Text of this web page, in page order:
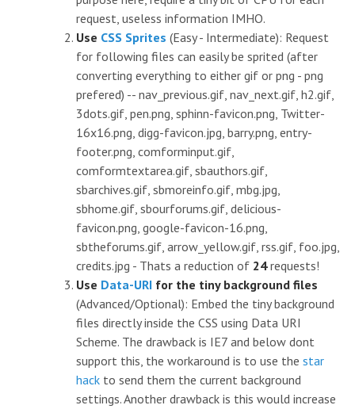
request, useless information IMHO.
Use CSS Sprites (Easy - Intermediate): Request
for following files can easily be sprited (after
converting everything to either gif or png - png
prefered) -- nav_previous.gif, nav_next.gif, h2.gif,
3dots.gif, pen.png, sphinn-favicon.png, Twitter-
16x16.png, digg-favicon.jpg, barry.png, entry-
footer.png, comforminput.gif,
comformtextarea.gif, sbauthors.gif,
sbarchives.gif, sbmoreinfo.gif, mbg.jpg,
sbhome.gif, sbourforums.gif, delicious-
favicon.png, google-favicon-16.png,
sbtheforums.gif, arrow_yellow.gif, rss.gif, foo.jpg,
credits.jpg - Thats a reduction of 24requests!
Use Data-URI for the tiny background files
(Advanced/Optional): Embed the tiny background
files directly inside the CSS using Data URI
Scheme. The drawback is IE7 and below dont
support this, the workaround is to use the star
hack to send them the current background
settings. Another drawback is this would increase